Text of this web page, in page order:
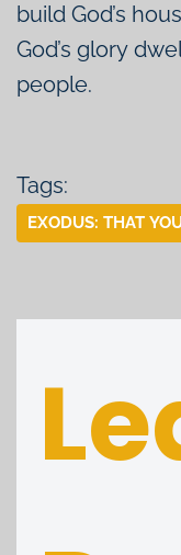
build God’s
God’s glory
people.
Tags:
EXODUS: THAT